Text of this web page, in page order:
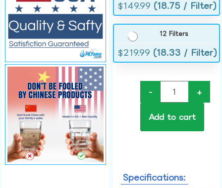
$149.99 (18.75 / Filter)
12 Filters
$219.99 (18.33 / Filter)
- +
Add to cart
Specifications: